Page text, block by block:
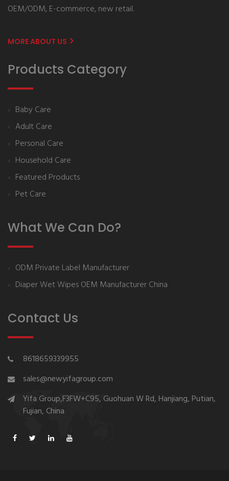
OEM/ODM, E-commerce, new retail.
MORE ABOUT US
Products Category
Baby Care
Adult Care
Personal Care
Household Care
Featured Products
Pet Care
What We Can Do?
ODM Private Label Manufacturer
Diaper Wet Wipes OEM Manufacturer China
Contact Us
8618659339955
sales@newyifagroup.com
Yifa Group,F3FW+C95, Guohuan W Rd, Hanjiang, Putian,
Fujian, China